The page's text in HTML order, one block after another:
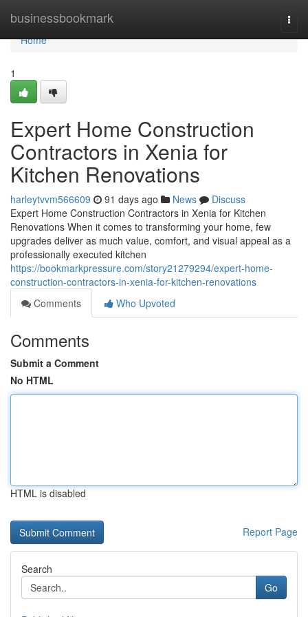
businessbookmark
Home
Home
1
Expert Home Construction
Contractors in Xenia for
Kitchen Renovations
harleytvvm566609 91 days ago News
Discuss
Expert Home Construction Contractors in Xenia for Kitchen
Renovations When it comes to transforming your home, few
upgrades deliver as much value, comfort, and visual appeal as a
professionally executed kitchen
https://bookmarkpressure.com/story21279294/expert-home-
construction-contractors-in-xenia-for-kitchen-renovations
Comments
Who Upvoted
Comments
Submit a Comment
No HTML
HTML is disabled
Report Page
Search
Go